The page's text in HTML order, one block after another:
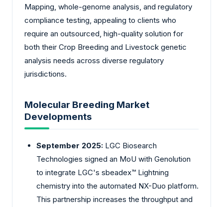
Mapping, whole-genome analysis, and regulatory
compliance testing, appealing to clients who
require an outsourced, high-quality solution for
both their Crop Breeding and Livestock genetic
analysis needs across diverse regulatory
jurisdictions.
Molecular Breeding Market
Developments
September 2025: LGC Biosearch
Technologies signed an MoU with Genolution
to integrate LGC's sbeadex™ Lightning
chemistry into the automated NX-Duo platform.
This partnership increases the throughput and